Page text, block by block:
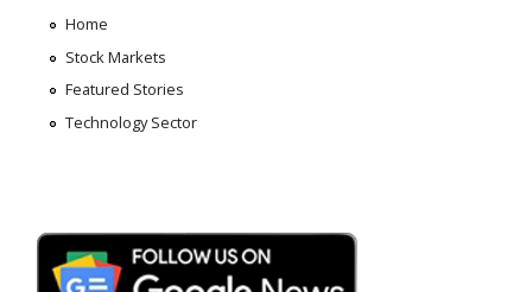
Home
Stock Markets
Featured Stories
Technology Sector